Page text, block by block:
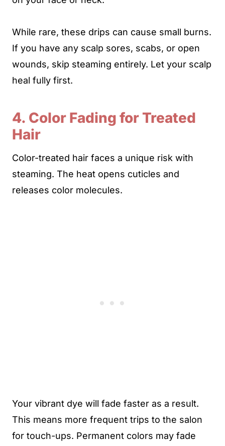
While rare, these drips can cause small burns.
If you have any scalp sores, scabs, or open
wounds, skip steaming entirely. Let your scalp
heal fully first.
4. Color Fading for Treated
Hair
Color-treated hair faces a unique risk with
steaming. The heat opens cuticles and
releases color molecules.
Your vibrant dye will fade faster as a result.
This means more frequent trips to the salon
for touch-ups. Permanent colors may fade